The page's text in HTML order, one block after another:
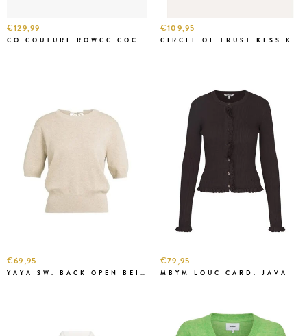
€129,99
CO'COUTURE ROWCC COCO LOGO KNIT NAVY
€109,95
CIRCLE OF TRUST KESS KNIT BAR BLUE
€69,95
YAYA SW. BACK OPEN BEIGE MEL.
€79,95
MBYM LOUC CARD. JAVA